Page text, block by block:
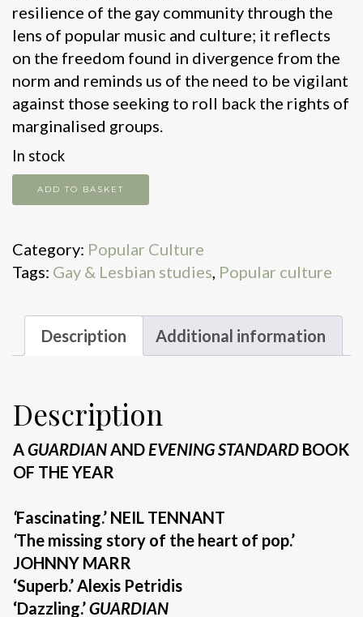
resilience of the gay community through the
lens of popular music and culture; it reflects
on the freedom found in divergence from the
norm and reminds us of the need to be vigilant
against those seeking to roll back the rights of
marginalised groups.
In stock
The
Secret
quantity
ADD TO BASKET
Category: Popular Culture
Tags: Gay & Lesbian studies, Popular culture
Description Additional information
Description
AGUARDIANANDEVENING STANDARD BOOK
OF THE YEAR
‘Fascinating.’ NEIL TENNANT
‘The missing story of the heart of pop.’
JOHNNY MARR
‘Superb.’ Alexis Petridis
‘Dazzling.’GUARDIAN